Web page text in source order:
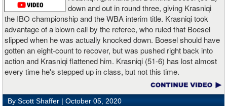
down and out in round three, giving Krasniqi
the IBO championship and the WBA interim title. Krasniqi took
advantage of a blown call by the referee, who ruled that Boesel
slipped when he was actually knocked down. Boesel should have
gotten an eight-count to recover, but was pushed right back into
action and Krasniqi flattened him. Krasniqi (51-6) has lost almost
every time he's stepped up in class, but not this time.
By Scott Shaffer | October 05, 2020